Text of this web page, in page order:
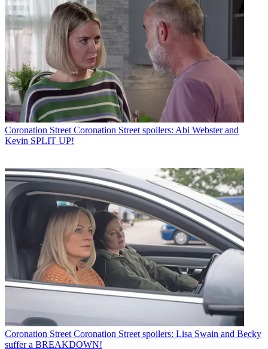
Coronation Street Coronation Street spoilers: Abi Webster and
Kevin SPLIT UP!
Coronation Street Coronation Street spoilers: Lisa Swain and Becky
suffer a BREAKDOWN!